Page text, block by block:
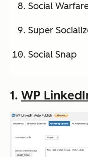
Social
Super
Social Snap
1. WP